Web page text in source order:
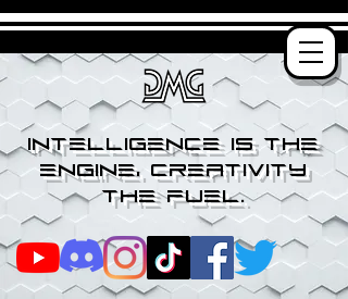
Intelligence is the
engine, creativity
the fuel.